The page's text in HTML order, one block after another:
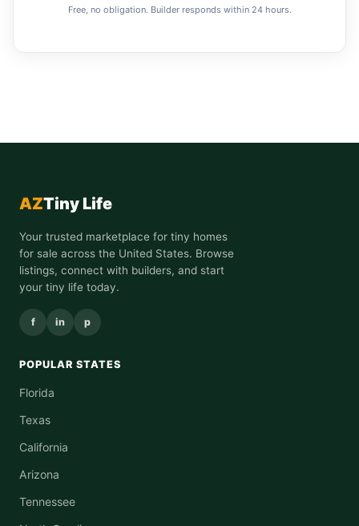
Free, no obligation. Builder responds within 24 hours.
AZTiny Life
Your trusted marketplace for tiny homes
for sale across the United States. Browse
listings, connect with builders, and start
your tiny life today.
f in p
POPULAR STATES
Florida
Texas
California
Arizona
Tennessee